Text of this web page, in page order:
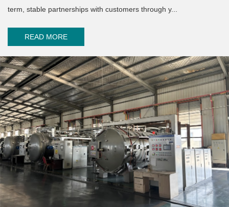
term, stable partnerships with customers through y...
READ MORE